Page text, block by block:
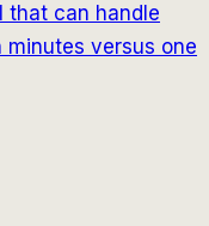
that can handle
versus one